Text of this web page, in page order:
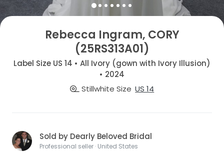
Rebecca Ingram, CORY
(25RS313A01)
Label Size US 14 • All Ivory (gown with Ivory Illusion)
• 2024
Stillwhite Size US 14
Sold by Dearly Beloved Bridal
Professional seller · United States